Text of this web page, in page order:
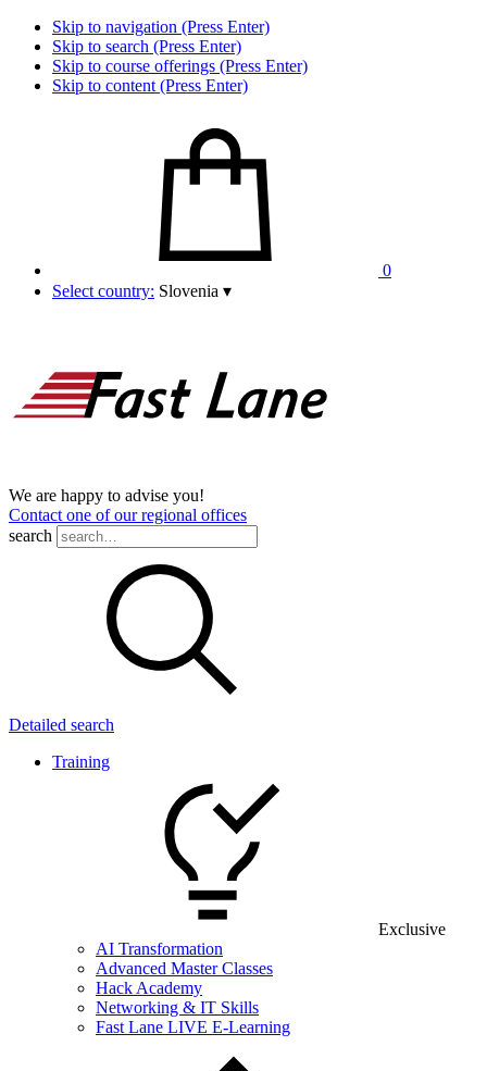
Skip to navigation (Press Enter)
Skip to search (Press Enter)
Skip to course offerings (Press Enter)
Skip to content (Press Enter)
0
Select country: Slovenia ▾
We are happy to advise you!
Contact one of our regional offices
search
Detailed search
Training
Exclusive
AI Transformation
Advanced Master Classes
Hack Academy
Networking & IT Skills
Fast Lane LIVE E-Learning